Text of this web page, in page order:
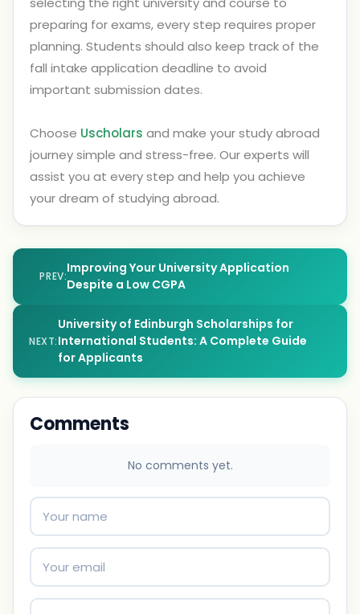
preparing for exams, every step requires proper
planning. Students should also keep track of the
fall intake application deadline to avoid
important submission dates.
Choose Uscholars and make your study abroad
journey simple and stress-free. Our experts will
assist you at every step and help you achieve
your dream of studying abroad.
PREV:
Improving Your University Application
Despite a Low CGPA
NEXT:
University of Edinburgh Scholarships for
International Students: A Complete Guide
for Applicants
Comments
No comments yet.